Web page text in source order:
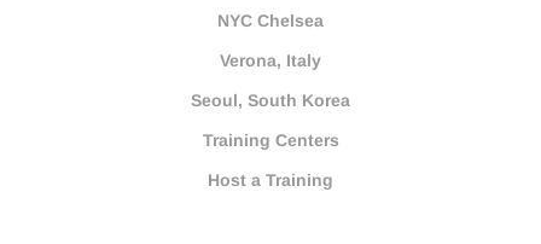
NYC Chelsea
Verona, Italy
Seoul, South Korea
Training Centers
Host a Training